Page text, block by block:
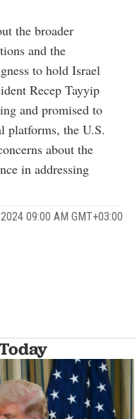
the broader
and the
to hold Israel
Recep Tayyip
and promised to
platforms, the U.S.
about the
in addressing
09:00 AM GMT+03:00